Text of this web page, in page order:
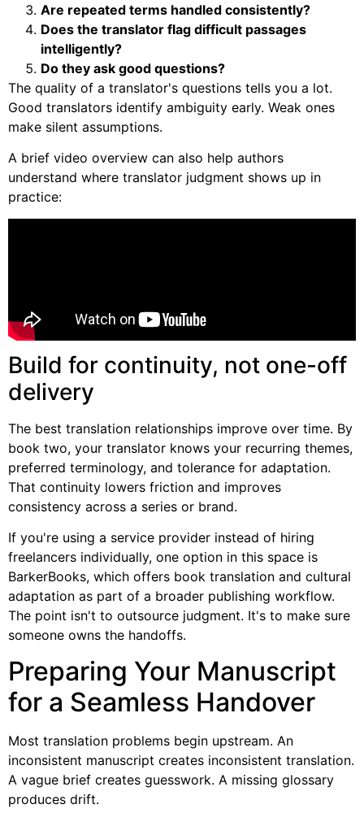
Are repeated terms handled consistently?
Does the translator flag difficult passages
intelligently?
Do they ask good questions?
The quality of a translator's questions tells you a lot.
Good translators identify ambiguity early. Weak ones
make silent assumptions.
A brief video overview can also help authors
understand where translator judgment shows up in
practice:
Build for continuity, not one-off
delivery
The best translation relationships improve over time. By
book two, your translator knows your recurring themes,
preferred terminology, and tolerance for adaptation.
That continuity lowers friction and improves
consistency across a series or brand.
If you're using a service provider instead of hiring
freelancers individually, one option in this space is
BarkerBooks, which offers book translation and cultural
adaptation as part of a broader publishing workflow.
The point isn't to outsource judgment. It's to make sure
someone owns the handoffs.
Preparing Your Manuscript
for a Seamless Handover
Most translation problems begin upstream. An
inconsistent manuscript creates inconsistent translation.
A vague brief creates guesswork. A missing glossary
produces drift.